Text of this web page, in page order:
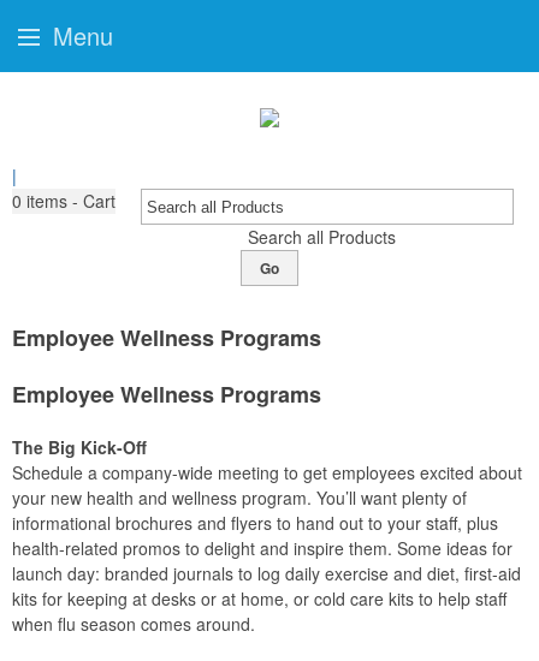
|
0 items - Cart
Search all Products
Go
Employee Wellness Programs
Employee Wellness Programs
The Big Kick-Off
Schedule a company-wide meeting to get employees excited about
your new health and wellness program. You’ll want plenty of
informational brochures and flyers to hand out to your staff, plus
health-related promos to delight and inspire them. Some ideas for
launch day: branded journals to log daily exercise and diet, first-aid
kits for keeping at desks or at home, or cold care kits to help staff
when flu season comes around.
Menu